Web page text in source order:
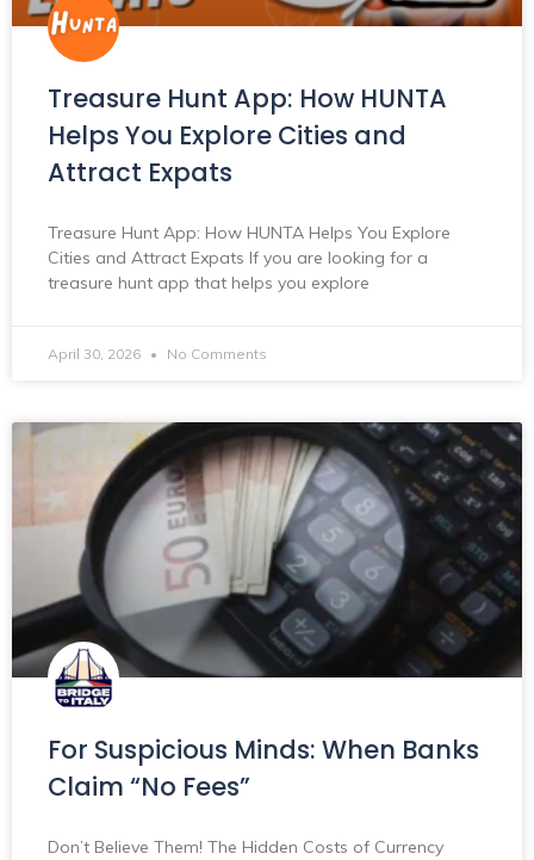
Treasure Hunt App: How HUNTA
Helps You Explore Cities and
Attract Expats
Treasure Hunt App: How HUNTA Helps You Explore
Cities and Attract Expats If you are looking for a
treasure hunt app that helps you explore
April 30, 2026 No Comments
For Suspicious Minds: When Banks
Claim “No Fees”
Don’t Believe Them! The Hidden Costs of Currency